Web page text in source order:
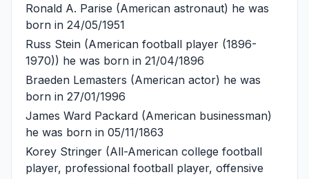
Ronald A. Parise (American astronaut) he was
born in 24/05/1951
Russ Stein (American football player (1896-
1970)) he was born in 21/04/1896
Braeden Lemasters (American actor) he was
born in 27/01/1996
James Ward Packard (American businessman)
he was born in 05/11/1863
Korey Stringer (All-American college football
player, professional football player, offensive